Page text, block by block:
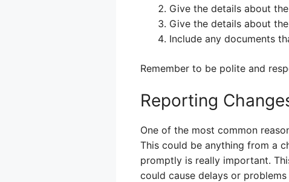
Give the details about
Give the details about
Include any documents
Remember to be polite and
Reporting
One of the most common
This could be anything from a
promptly is really important.
could cause delays or